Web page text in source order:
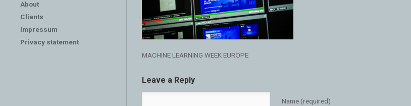
About
Clients
Impressum
Privacy statement
MACHINE LEARNING WEEK EUROPE
Leave a Reply
Name (required)